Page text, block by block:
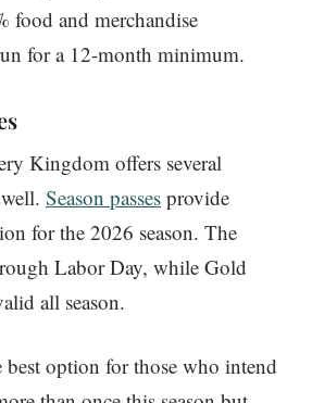
food and merchandise
for a 12-month minimum.
Kingdom offers several
Season passes provide
for the 2026 season. The
Labor Day, while Gold
all season.
best option for those who intend